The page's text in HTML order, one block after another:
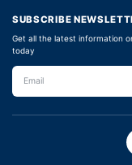
SUBSCRIBE
Get all the latest information
today